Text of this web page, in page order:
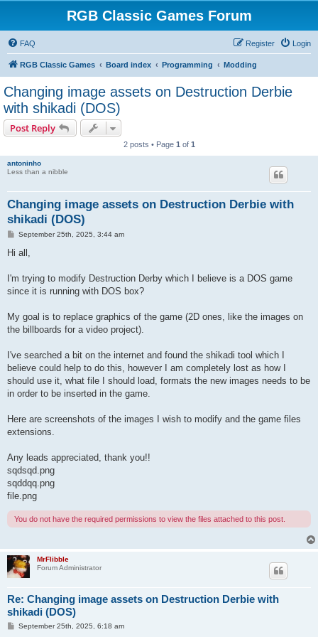
RGB Classic Games Forum
FAQ Login
Register
RGB Classic Games Board index Programming Modding
Changing image assets on Destruction Derbie
with shikadi (DOS)
Post Reply
2 posts • Page 1 of 1
antoninho
Less than a nibble
Changing image assets on Destruction Derbie with
shikadi (DOS)
PSeptember 25th, 2025, 3:44 am
Hi all,
I'm trying to modify Destruction Derby which I believe is a DOS game
since it is running with DOS box?
My goal is to replace graphics of the game (2D ones, like the images on
the billboards for a video project).
I've searched a bit on the internet and found the shikadi tool which I
believe could help to do this, however I am completely lost as how I
should use it, what file I should load, formats the new images needs to be
in order to be inserted in the game.
Here are screenshots of the images I wish to modify and the game files
extensions.
Any leads appreciated, thank you!!
sqdsqd.png
sqddqq.png
file.png
You do not have the required permissions to view the files attached to this post.
MrFlibble
Forum Administrator
Re: Changing image assets on Destruction Derbie with
shikadi (DOS)
PSeptember 25th, 2025, 6:18 am